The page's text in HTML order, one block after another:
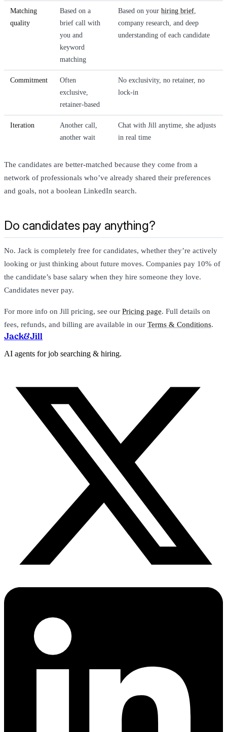
Matching
quality
Based on a
brief call with
you and
keyword
matching
Based on your hiring brief,
company research, and deep
understanding of each candidate
Commitment
Often
exclusive,
retainer-based
No exclusivity, no retainer, no
lock-in
Iteration
Another call,
another wait
Chat with Jill anytime, she adjusts
in real time
The candidates are better-matched because they come from a
network of professionals who’ve already shared their preferences
and goals, not a boolean LinkedIn search.
Do candidates pay anything?
No. Jack is completely free for candidates, whether they’re actively
looking or just thinking about future moves. Companies pay 10% of
the candidate’s base salary when they hire someone they love.
Candidates never pay.
For more info on Jill pricing, see our Pricing page. Full details on
fees, refunds, and billing are available in our Terms & Conditions.
Jack&Jill
AI agents for job searching & hiring.